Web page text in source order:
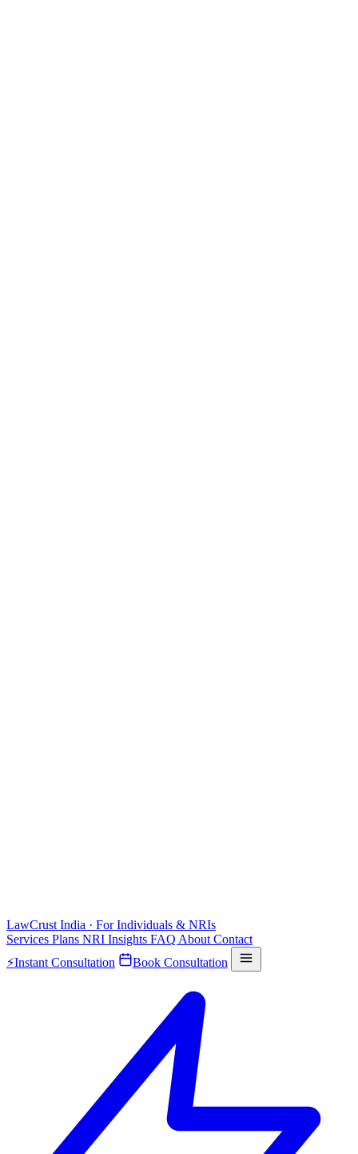
LawCrust India · For Individuals & NRIs
Services Plans NRI Insights FAQ About Contact
⚡Instant Consultation Book Consultation